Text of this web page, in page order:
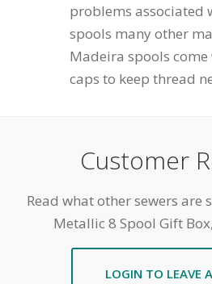
problems associated
spools many other
Madeira spools
caps to keep thread
Customer
Read what other sewers are
Metallic 8 Spool Gift
LOGIN TO LEAVE